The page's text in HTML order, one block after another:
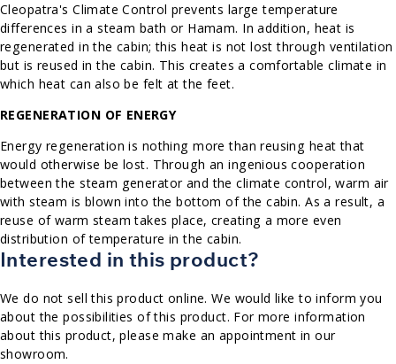
Cleopatra's Climate Control prevents large temperature
differences in a steam bath or Hamam. In addition, heat is
regenerated in the cabin; this heat is not lost through ventilation
but is reused in the cabin. This creates a comfortable climate in
which heat can also be felt at the feet.
REGENERATION OF ENERGY
Energy regeneration is nothing more than reusing heat that
would otherwise be lost. Through an ingenious cooperation
between the steam generator and the climate control, warm air
with steam is blown into the bottom of the cabin. As a result, a
reuse of warm steam takes place, creating a more even
distribution of temperature in the cabin.
Interested in this product?
We do not sell this product online. We would like to inform you
about the possibilities of this product. For more information
about this product, please make an appointment in our
showroom.